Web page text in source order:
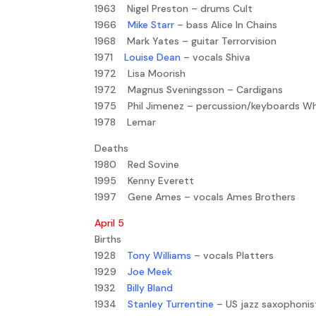
1963 Nigel Preston – drums Cult
1966Mike Starr – bass Alice In Chains
1968 Mark Yates – guitar Terrorvision
1971Louise Dean – vocals Shiva
1972 Lisa Moorish
1972 Magnus Sveningsson – Cardigans
1975 Phil Jimenez – percussion/keyboards
1978 Lemar
Deaths
1980 Red Sovine
1995 Kenny Everett
1997 Gene Ames – vocals Ames Brothers
April 5
Births
1928 Tony Williams – vocals Platters
1929Joe Meek
1932Billy Bland
1934Stanley Turrentine – US jazz